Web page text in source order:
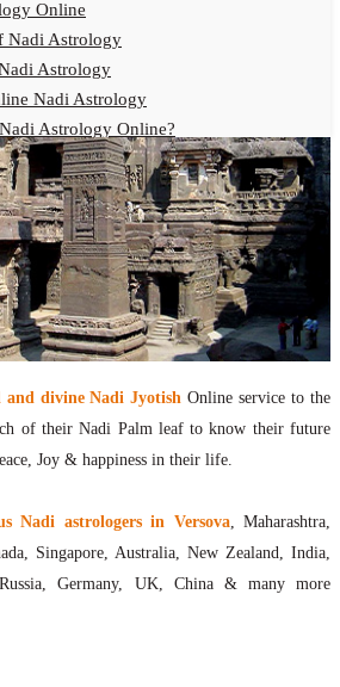
Online
Nadi Astrology
Astrology
Nadi Astrology
Astrology Online?
Fees
Nadi Astrology Reading?
Reading
Online
Online
Reading
reading
Online
and divine Nadi Jyotish Online service to the
of their Nadi Palm leaf to know their future
Joy & happiness in their life.
Nadi astrologers in Versova, Maharashtra,
Singapore, Australia, New Zealand, India,
Germany, UK, China & many more